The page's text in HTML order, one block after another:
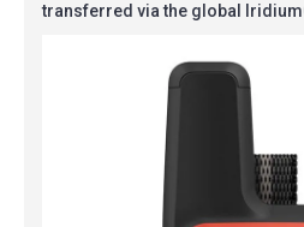
transferred via the global